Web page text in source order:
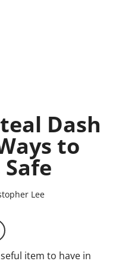
Dash
to
Lee
item to have in